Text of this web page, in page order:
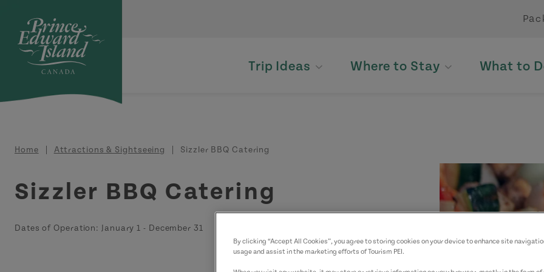
Trip Ideas Where to Stay What to
Breadcrumb
Home Attractions & Sightseeing Sizzler BBQ Catering
Sizzler BBQ Catering
Dates of Operation: January 1 - December 31
By clicking “Accept All Cookies”, you agree to storing cookies on your device to enhance site
usage and assist in the marketing efforts of Tourism PEI.